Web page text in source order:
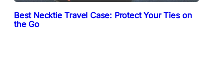
Best Necktie Travel Case: Protect Your Ties on
the Go